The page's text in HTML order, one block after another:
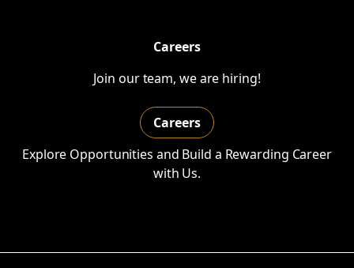
Careers
Join our team, we are hiring!
Careers
Explore Opportunities and Build a Rewarding Career
with Us.